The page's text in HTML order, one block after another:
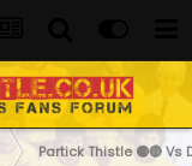
Partick Thistle 🟡🔴 Vs